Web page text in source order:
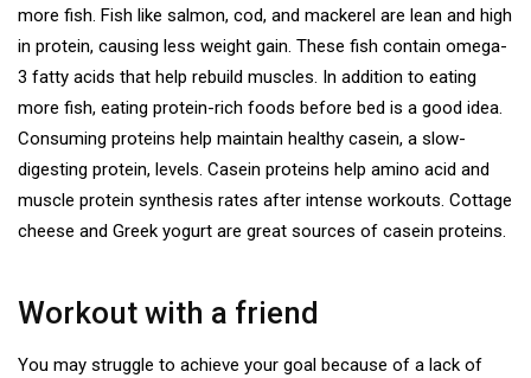
more fish. Fish like salmon, cod, and mackerel are lean and high
in protein, causing less weight gain. These fish contain omega-
3 fatty acids that help rebuild muscles. In addition to eating
more fish, eating protein-rich foods before bed is a good idea.
Consuming proteins help maintain healthy casein, a slow-
digesting protein, levels. Casein proteins help amino acid and
muscle protein synthesis rates after intense workouts. Cottage
cheese and Greek yogurt are great sources of casein proteins.
Workout with a friend
You may struggle to achieve your goal because of a lack of